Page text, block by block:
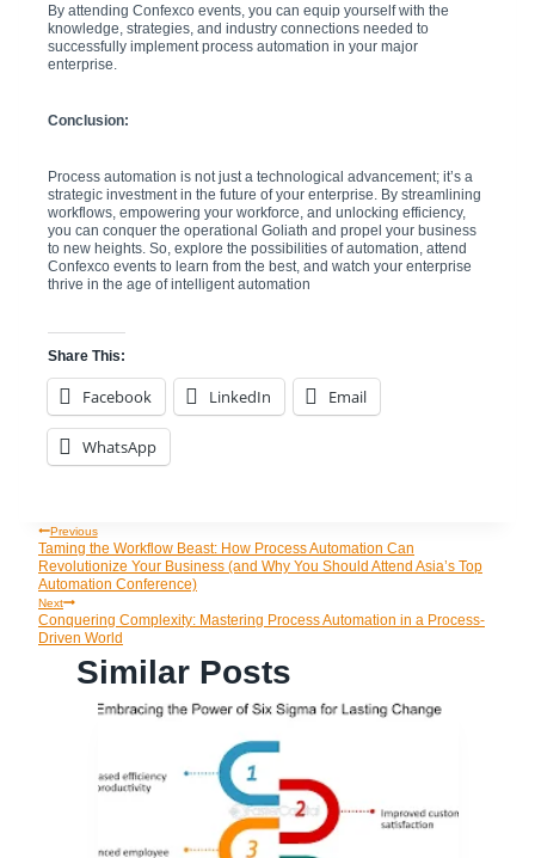
By attending Confexco events, you can equip yourself with the
knowledge, strategies, and industry connections needed to
successfully implement process automation in your major
enterprise.
Conclusion:
Process automation is not just a technological advancement; it’s a
strategic investment in the future of your enterprise. By streamlining
workflows, empowering your workforce, and unlocking efficiency,
you can conquer the operational Goliath and propel your business
to new heights. So, explore the possibilities of automation, attend
Confexco events to learn from the best, and watch your enterprise
thrive in the age of intelligent automation
Share This:
Facebook LinkedIn Email
WhatsApp
Post
Navigation
Previous
Taming the Workflow Beast: How Process Automation Can
Revolutionize Your Business (and Why You Should Attend Asia’s Top
Automation Conference)
Next
Conquering Complexity: Mastering Process Automation in a Process-
Driven World
Similar Posts